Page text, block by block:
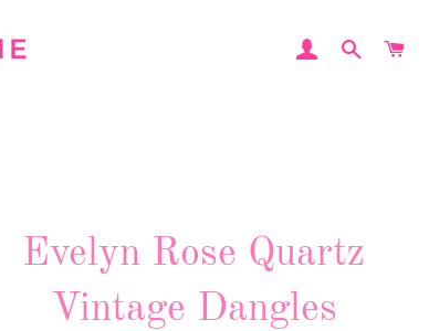
LOG INSEARCH
Evelyn Rose Quartz
Vintage Dangles